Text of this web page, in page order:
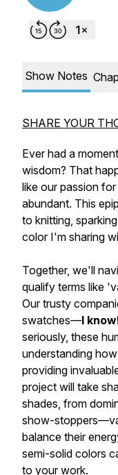
Show Notes
SHARE YOUR
Ever had a
wisdom? That
like our passion
abundant. This
to knitting,
color I'm sharing
Together, we'll
qualify terms like
Our trusty
swatches—I
seriously, these
understanding
providing
project will take
shades, from
show-
balance their
semi-solid colors
to your work.